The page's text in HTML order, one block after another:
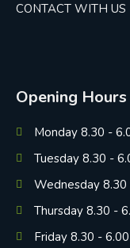
CONTACT WITH US
Opening Hours
Monday 8.30 -
Tuesday 8.30 -
Wednesday 8.30
Thursday 8.30 -
Friday 8.30 - 6.00